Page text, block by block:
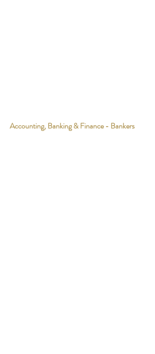
Accounting, Banking & Finance - Bankers